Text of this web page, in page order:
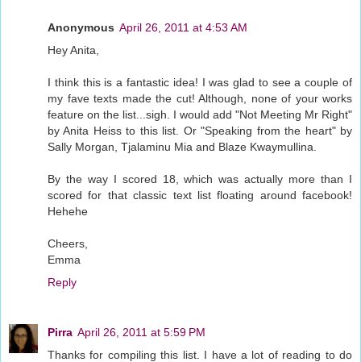
Anonymous April 26, 2011 at 4:53 AM
Hey Anita,
I think this is a fantastic idea! I was glad to see a couple of
my fave texts made the cut! Although, none of your works
feature on the list...sigh. I would add "Not Meeting Mr Right"
by Anita Heiss to this list. Or "Speaking from the heart" by
Sally Morgan, Tjalaminu Mia and Blaze Kwaymullina.
By the way I scored 18, which was actually more than I
scored for that classic text list floating around facebook!
Hehehe
Cheers,
Emma
Reply
Pirra April 26, 2011 at 5:59 PM
Thanks for compiling this list. I have a lot of reading to do